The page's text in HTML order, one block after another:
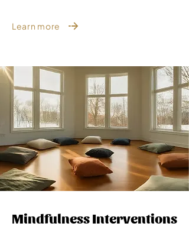
Learn more
Mindfulness Interventions